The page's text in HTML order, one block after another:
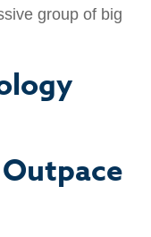
group of big